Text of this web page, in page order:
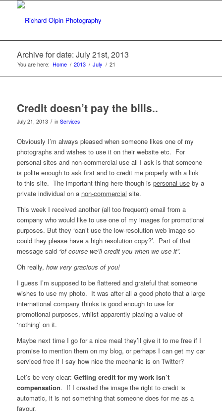
Archive for date: July 21st, 2013
You are here: Home / 2013 / July / 21
Credit doesn’t pay the bills..
July 21, 2013 / in Services
Obviously I’m always pleased when someone likes one of my
photographs and wishes to use it on their website etc. For
personal sites and non-commercial use all I ask is that someone
is polite enough to ask first and to credit me properly with a link
to this site. The important thing here though is personal useby a
private individual on a non-commercial site.
This week I received another (all too frequent) email from a
company who would like to use one of my images for promotional
purposes. But they ‘can’t use the low-resolution web image so
could they please have a high resolution copy?’. Part of that
message said “of course we’ll credit you when we use it”.
Oh really, how very gracious of you!
I guess I’m supposed to be flattered and grateful that someone
wishes to use my photo. It was after all a good photo that a large
international company thinks is good enough to use for
promotional purposes, whilst apparently placing a value of
‘nothing’ on it.
Maybe next time I go for a nice meal they’ll give it to me free if I
promise to mention them on my blog, or perhaps I can get my car
serviced free if I say how nice the mechanic is on Twitter?
Let’s be very clear: Getting credit for my work isn’t
compensation. If I created the image the right to credit is
automatic, it is not something that someone does for me as a
favour.